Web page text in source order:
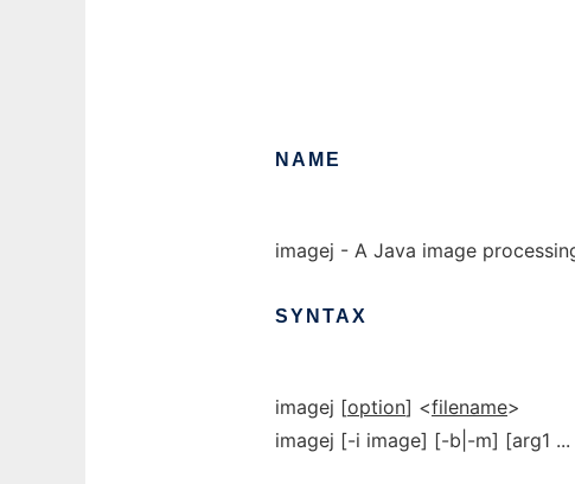
NAME
imagej - A Java image
SYNTAX
imagej [option] <filename>
imagej [-i image] [-b|-m] [arg1 ...